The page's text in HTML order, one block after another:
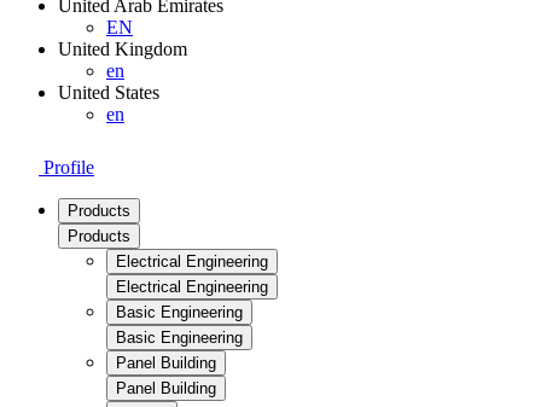
United Arab Emirates
EN
United Kingdom
en
United States
en
Profile
Products
Products
Electrical Engineering
Electrical Engineering
Basic Engineering
Basic Engineering
Panel Building
Panel Building